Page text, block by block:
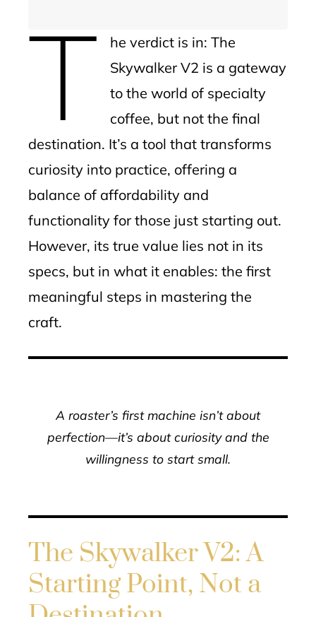
T
he verdict is in: The
Skywalker V2 is a gateway
to the world of specialty
coffee, but not the final
destination. It’s a tool that transforms
curiosity into practice, offering a
balance of affordability and
functionality for those just starting out.
However, its true value lies not in its
specs, but in what it enables: the first
meaningful steps in mastering the
craft.
A roaster’s first machine isn’t about
perfection—it’s about curiosity and the
willingness to start small.
The Skywalker V2: A
Starting Point, Not a